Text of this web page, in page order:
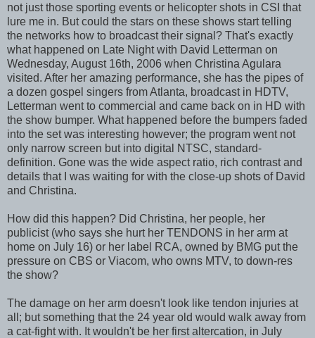
not just those sporting events or helicopter shots in CSI that
lure me in. But could the stars on these shows start telling
the networks how to broadcast their signal? That's exactly
what happened on Late Night with David Letterman on
Wednesday, August 16th, 2006 when Christina Agulara
visited. After her amazing performance, she has the pipes of
a dozen gospel singers from Atlanta, broadcast in HDTV,
Letterman went to commercial and came back on in HD with
the show bumper. What happened before the bumpers faded
into the set was interesting however; the program went not
only narrow screen but into digital NTSC, standard-
definition. Gone was the wide aspect ratio, rich contrast and
details that I was waiting for with the close-up shots of David
and Christina.
How did this happen? Did Christina, her people, her
publicist (who says she hurt her TENDONS in her arm at
home on July 16) or her label RCA, owned by BMG put the
pressure on CBS or Viacom, who owns MTV, to down-res
the show?
The damage on her arm doesn't look like tendon injuries at
all; but something that the 24 year old would walk away from
a cat-fight with. It wouldn't be her first altercation, in July